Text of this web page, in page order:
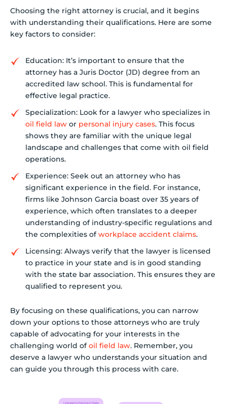
Choosing the right attorney is crucial, and it begins
with understanding their qualifications. Here are some
key factors to consider:
Education: It’s important to ensure that the
attorney has a Juris Doctor (JD) degree from an
accredited law school. This is fundamental for
effective legal practice.
Specialization: Look for a lawyer who specializes in
oil field law or personal injury cases. This focus
shows they are familiar with the unique legal
landscape and challenges that come with oil field
operations.
Experience: Seek out an attorney who has
significant experience in the field. For instance,
firms like Johnson Garcia boast over 35 years of
experience, which often translates to a deeper
understanding of industry-specific regulations and
the complexities ofworkplace accident claims.
Licensing: Always verify that the lawyer is licensed
to practice in your state and is in good standing
with the state bar association. This ensures they are
qualified to represent you.
By focusing on these qualifications, you can narrow
down your options to those attorneys who are truly
capable of advocating for your interests in the
challenging world ofoil field law. Remember, you
deserve a lawyer who understands your situation and
can guide you through this process with care.